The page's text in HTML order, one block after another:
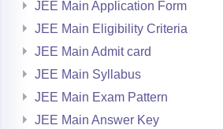
JEE Main Application Form
JEE Main Eligibility Criteria
JEE Main Admit card
JEE Main Syllabus
JEE Main Exam Pattern
JEE Main Answer Key